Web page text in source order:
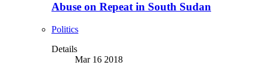
Abuse on Repeat in South Sudan
Politics
Details
Mar 16 2018